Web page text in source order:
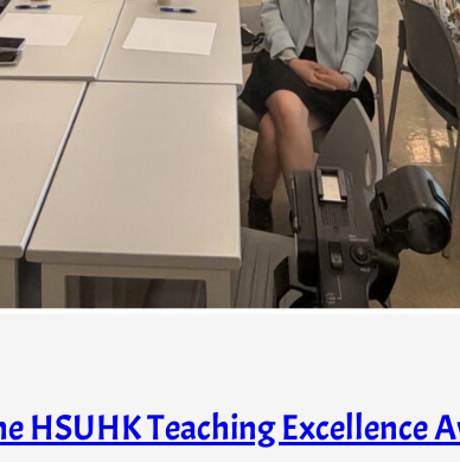
HSUHK Teaching Excellence